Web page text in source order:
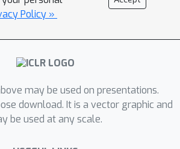
Policy »
may be used on presentations.
download. It is a vector graphic and
be used at any scale.